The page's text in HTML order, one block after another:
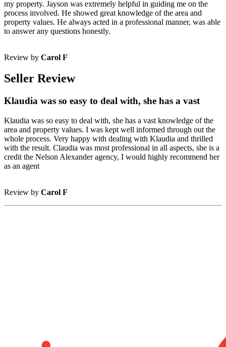
my property. Jayson was extremely helpful in guiding me on the
process involved. He showed great knowledge of the area and
property values. He always acted in a professional manner, was able
to answer any questions honestly.
Review by Carol F
Seller Review
Klaudia was so easy to deal with, she has a vast
Klaudia was so easy to deal with, she has a vast knowledge of the
area and property values. I was kept well informed through out the
whole process. Very happy with dealing with Klaudia and thrilled
with the result. Claudia was most professional in all aspects, she is a
credit the Nelson Alexander agency, I would highly recommend her
as an agent
Review by Carol F